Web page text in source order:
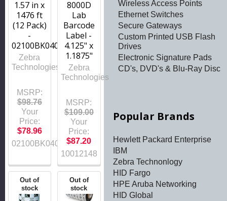
1.57 in x
1476 ft
(12 Pack)
-
02100BK04045
Zebra
Technologies
MSRP:
$98.76
Your
Price:
$78.96
02100BK04045
8000D
Lab
Barcode
Label -
4.125" x
1.1875"
Zebra
Technologies
MSRP:
$109.00
Your
Price:
$87.20
10012148
Out of
stock
Out of
stock
Wireless Access Points
Ethernet Switches
Secure Gateways
Custom Printed USB Flash
Drives
Electronic Signature Pads
CD's, DVD's & Blu-Ray Disc
Popular Brands
Hewlett Packard Enterprise
IBM
Zebra Technonlogy
HID Fargo
HPE Aruba Networking
HID Global